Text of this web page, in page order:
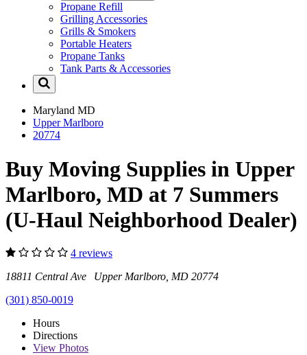
Propane Refill
Grilling Accessories
Grills & Smokers
Portable Heaters
Propane Tanks
Tank Parts & Accessories
Maryland MD
Upper Marlboro
20774
Buy Moving Supplies in Upper
Marlboro, MD at 7 Summers
(U-Haul Neighborhood Dealer)
4 reviews
18811 Central Ave Upper Marlboro, MD 20774
(301) 850-0019
Hours
Directions
View Photos